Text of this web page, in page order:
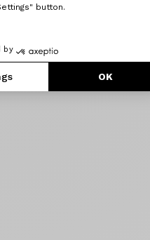
button.
by
OK